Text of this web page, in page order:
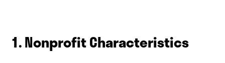
1. Nonprofit Characteristics